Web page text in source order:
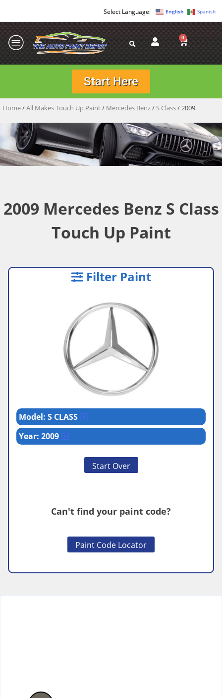
English Spanish
0
Start Here
Home/All Makes Touch Up Paint/ Mercedes Benz/ S Class/ 2009
2009 Mercedes Benz S Class
Touch Up Paint
Filter Paint
Model: S CLASS
Year: 2009
Start Over
Can't find your paint code?
Paint Code Locator